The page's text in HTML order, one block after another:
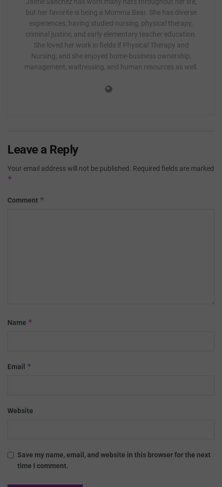
but her favorite is being a Momma Bear. She has diverse
experiences, having studied nursing, physical therapy,
criminal justice, and early elementary teacher education.
She loved her work in fields if Physical Therapy and
Nursing; and she enjoyed home-business ownership,
management, waitressing, and human resources as well.
Leave a Reply
Your email address will not be published. Required fields are marked
*
Comment *
Name *
Email *
Website
Save my name, email, and website in this browser for the next
time I comment.